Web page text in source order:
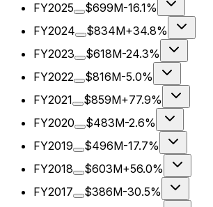
FY2025 $699M-16.1%
FY2024
$834M+34.8%
FY2023
$618M-24.3%
FY2022
$816M-5.0%
FY2021
$859M+77.9%
FY2020
$483M-2.6%
FY2019
$496M-17.7%
FY2018
$603M+56.0%
FY2017
$386M-30.5%